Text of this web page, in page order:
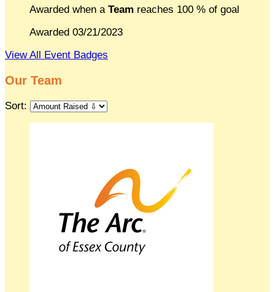
Awarded when a Team reaches 100 % of goal
Awarded 03/21/2023
View All Event Badges
Our Team
Sort: